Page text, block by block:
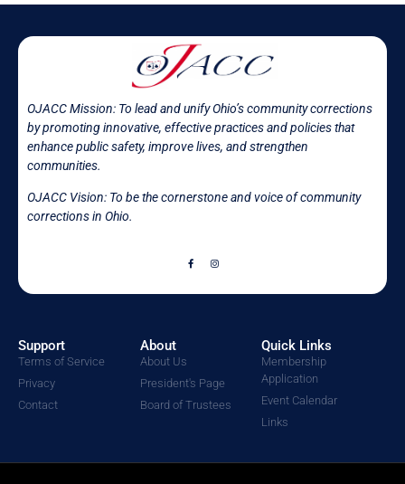
OJACC Mission: To lead and unify Ohio’s community corrections
by promoting innovative, effective practices and policies that
enhance public safety, improve lives, and strengthen
communities.
OJACC Vision: To be the cornerstone and voice of community
corrections in Ohio.
Support
Terms of Service
Privacy
Contact
About
About Us
President's Page
Board of Trustees
Quick Links
Membership
Application
Event Calendar
Links